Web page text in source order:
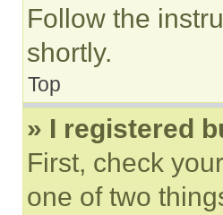
Follow the
shortly.
Top
» I registered
First, check
one of two